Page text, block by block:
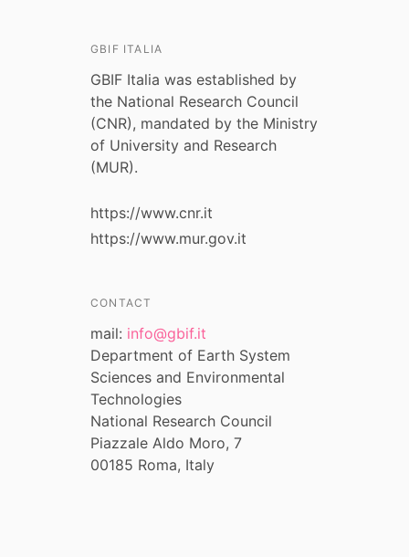
GBIF ITALIA
GBIF Italia was established by
the National Research Council
(CNR), mandated by the Ministry
of University and Research
(MUR).
https://www.cnr.it
https://www.mur.gov.it
CONTACT
mail: info@gbif.it
Department of Earth System
Sciences and Environmental
Technologies
National Research Council
Piazzale Aldo Moro, 7
00185 Roma, Italy